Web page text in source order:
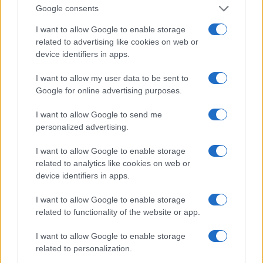
Google consents
I want to allow Google to enable storage
related to advertising like cookies on web or
device identifiers in apps.
I want to allow my user data to be sent to
Google for online advertising purposes.
I want to allow Google to send me
personalized advertising.
I want to allow Google to enable storage
related to analytics like cookies on web or
device identifiers in apps.
I want to allow Google to enable storage
related to functionality of the website or app.
I want to allow Google to enable storage
related to personalization.
reported, and, Senator Sanders, Senator Warren
confirmed in a statement that in 2018 you told her
not to believe that a woman could win the
election. Why did you say that? ‘
Sanders denied the allegation, noting that he was
ready to step aside for Warren’s 2016 candidacy,
even though she declined. Phillip insisted on
making it clear he was denying the allegation, then
turned to Warren and thwarted his denial with such
force – “Sen. Warren, what did you think when
Senator Sanders told you a woman couldn’t win the
election? ‘- that Sanders and the audience laughed.
In November, during a lengthy Q&A session with